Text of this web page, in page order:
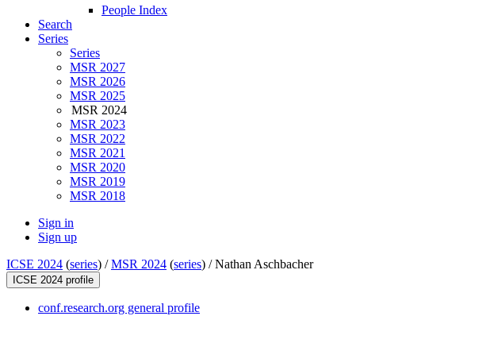
People Index
Search
Series
Series
MSR 2027
MSR 2026
MSR 2025
MSR 2024
MSR 2023
MSR 2022
MSR 2021
MSR 2020
MSR 2019
MSR 2018
Sign in
Sign up
ICSE 2024 (series) /MSR 2024 (series) /Nathan Aschbacher
ICSE 2024 profile
conf.research.org general profile